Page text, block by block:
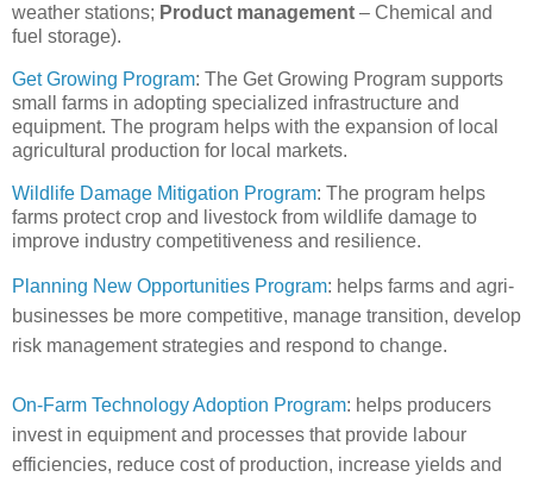
weather stations; Product management – Chemical and
fuel storage).
Get Growing Program: The Get Growing Program supports
small farms in adopting specialized infrastructure and
equipment. The program helps with the expansion of local
agricultural production for local markets.
Wildlife Damage Mitigation Program: The program helps
farms protect crop and livestock from wildlife damage to
improve industry competitiveness and resilience.
Planning New Opportunities Program: helps farms and agri-
businesses be more competitive, manage transition, develop
risk management strategies and respond to change.
On-Farm Technology Adoption Program: helps producers
invest in equipment and processes that provide labour
efficiencies, reduce cost of production, increase yields and